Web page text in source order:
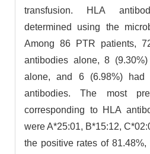
transfusion. HLA
determined using the
Among 86 PTR patients,
antibodies alone, 8
alone, and 6 (6.98%) had
antibodies. The most
corresponding to HLA
were A*25:01, B*15:12,
the positive rates of 81.48%,